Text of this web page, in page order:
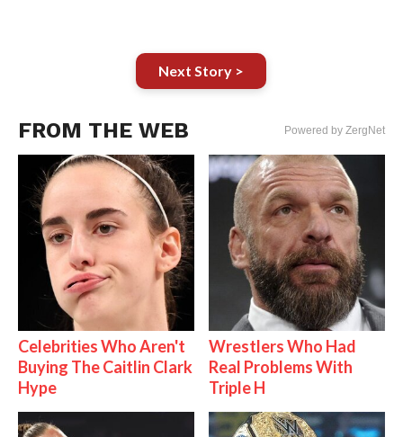
Next Story >
FROM THE WEB Powered by ZergNet
Celebrities Who Aren't
Buying The Caitlin Clark
Hype
Wrestlers Who Had
Real Problems With
Triple H